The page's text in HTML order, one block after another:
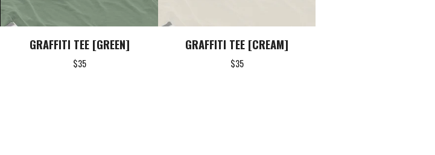
GRAFFITI TEE [GREEN]
$35
GRAFFITI TEE [CREAM]
$35